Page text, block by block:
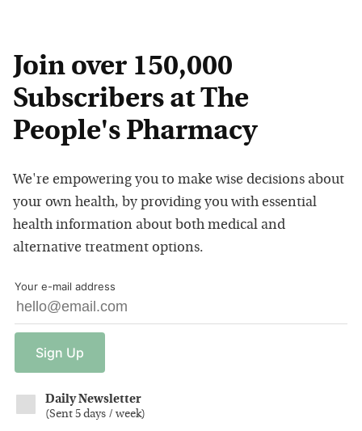
Join over 150,000
Subscribers at The
People's Pharmacy
We're empowering you to make wise decisions about
your own health, by providing you with essential
health information about both medical and
alternative treatment options.
Your e-mail address
Sign Up
Daily Newsletter
(Sent 5 days / week)